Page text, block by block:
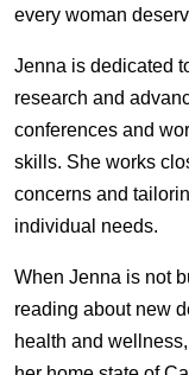
every woman
Jenna is dedicated
research and
conferences and
skills. She works
concerns and
individual needs.
When Jenna is not
reading about new
health and